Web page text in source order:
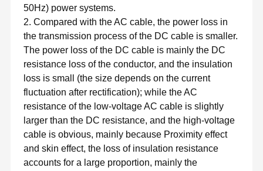
50Hz) power systems.
2. Compared with the AC cable, the power loss in
the transmission process of the DC cable is smaller.
The power loss of the DC cable is mainly the DC
resistance loss of the conductor, and the insulation
loss is small (the size depends on the current
fluctuation after rectification); while the AC
resistance of the low-voltage AC cable is slightly
larger than the DC resistance, and the high-voltage
cable is obvious, mainly because Proximity effect
and skin effect, the loss of insulation resistance
accounts for a large proportion, mainly the